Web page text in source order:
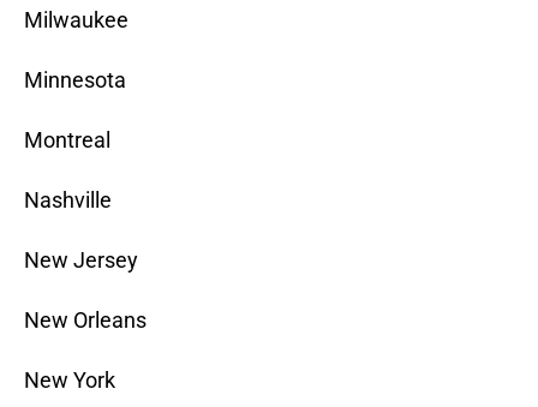
Milwaukee
Minnesota
Montreal
Nashville
New Jersey
New Orleans
New York